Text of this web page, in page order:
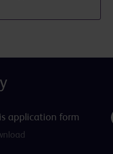
application form